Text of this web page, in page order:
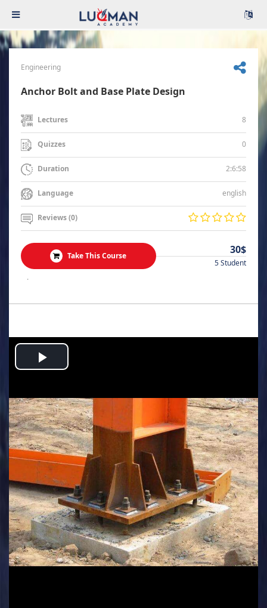
Engineering
Anchor Bolt and Base Plate Design
Lectures 8
Quizzes 0
Duration 2:6:58
Language english
Reviews (0)
Take This Course 30$
5 Student
.
Play
Video